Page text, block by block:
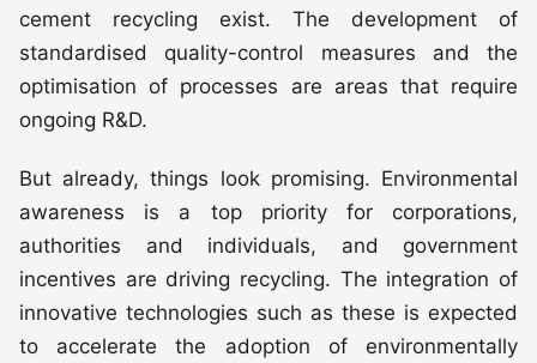
cement recycling exist. The development of
standardised quality-control measures and the
optimisation of processes are areas that require
ongoing R&D.
But already, things look promising. Environmental
awareness is a top priority for corporations,
authorities and individuals, and government
incentives are driving recycling. The integration of
innovative technologies such as these is expected
to accelerate the adoption of environmentally